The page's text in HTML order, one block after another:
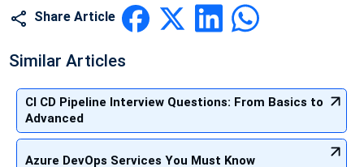
Share Article
Similar Articles
CI CD Pipeline Interview Questions: From Basics to
Advanced
Azure DevOps Services You Must Know